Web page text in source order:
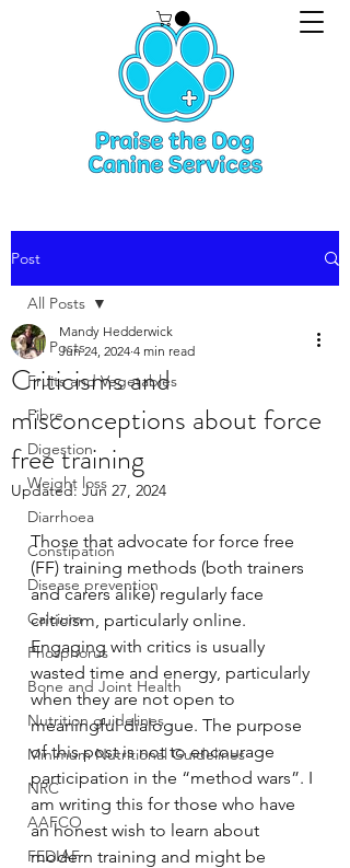
Post
All Posts
Fruits and Vegetables
Fibre
Digestion
Weight loss
Diarrhoea
Constipation
Disease prevention
Calcium
Phosphorus
Bone and Joint Health
Nutrition guidelines
Minimum Nutritional Guidelines
NRC
AAFCO
FEDIAF
All Posts
Criticisms and
misconceptions about force
free training
Mandy Hedderwick
Jun 24, 2024 4 min read
Updated: Jun 27, 2024
Those that advocate for force free
(FF) training methods (both trainers
and carers alike) regularly face
criticism, particularly online.
Engaging with critics is usually
wasted time and energy, particularly
when they are not open to
meaningful dialogue. The purpose
of this post is not to encourage
participation in the “method wars”. I
am writing this for those who have
an honest wish to learn about
modern training and might be